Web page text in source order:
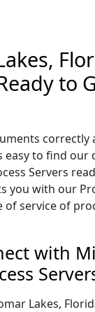
to
correctly
easy to find
Servers
you with our
of service of
with
Lakes,